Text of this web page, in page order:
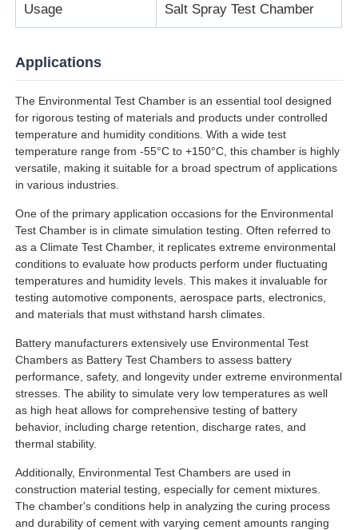
Usage Salt Spray Test Chamber
Applications
The Environmental Test Chamber is an essential tool designed
for rigorous testing of materials and products under controlled
temperature and humidity conditions. With a wide test
temperature range from -55°C to +150°C, this chamber is highly
versatile, making it suitable for a broad spectrum of applications
in various industries.
One of the primary application occasions for the Environmental
Test Chamber is in climate simulation testing. Often referred to
as a Climate Test Chamber, it replicates extreme environmental
conditions to evaluate how products perform under fluctuating
temperatures and humidity levels. This makes it invaluable for
testing automotive components, aerospace parts, electronics,
and materials that must withstand harsh climates.
Battery manufacturers extensively use Environmental Test
Chambers as Battery Test Chambers to assess battery
performance, safety, and longevity under extreme environmental
stresses. The ability to simulate very low temperatures as well
as high heat allows for comprehensive testing of battery
behavior, including charge retention, discharge rates, and
thermal stability.
Additionally, Environmental Test Chambers are used in
construction material testing, especially for cement mixtures.
The chamber's conditions help in analyzing the curing process
and durability of cement with varying cement amounts ranging